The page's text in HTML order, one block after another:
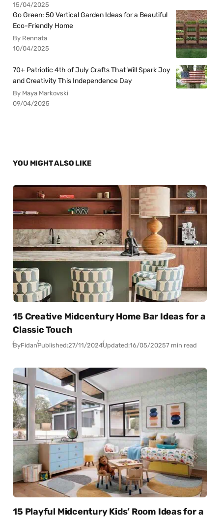
15/04/2025
Go Green: 50 Vertical Garden Ideas for a Beautiful
Eco-Friendly Home
By Rennata
10/04/2025
70+ Patriotic 4th of July Crafts That Will Spark Joy
and Creativity This Independence Day
By Maya Markovski
09/04/2025
YOU MIGHT ALSO LIKE
15 Creative Midcentury Home Bar Ideas for a
Classic Touch
ByFidanPublished:27/11/2024Updated:16/05/20257 min read
15 Playful Midcentury Kids’ Room Ideas for a